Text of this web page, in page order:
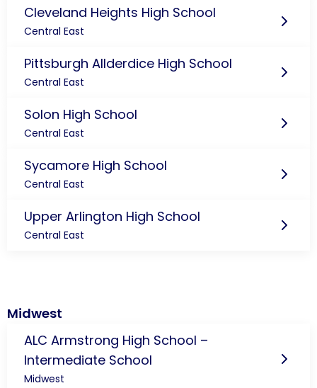
Cleveland Heights High School
Central East
Pittsburgh Allderdice High School
Central East
Solon High School
Central East
Sycamore High School
Central East
Upper Arlington High School
Central East
Midwest
ALC Armstrong High School –
Intermediate School
Midwest